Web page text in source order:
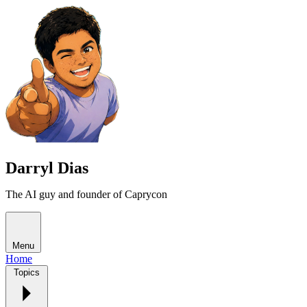
Darryl Dias
The AI guy and founder of Caprycon
Menu
Home
Topics